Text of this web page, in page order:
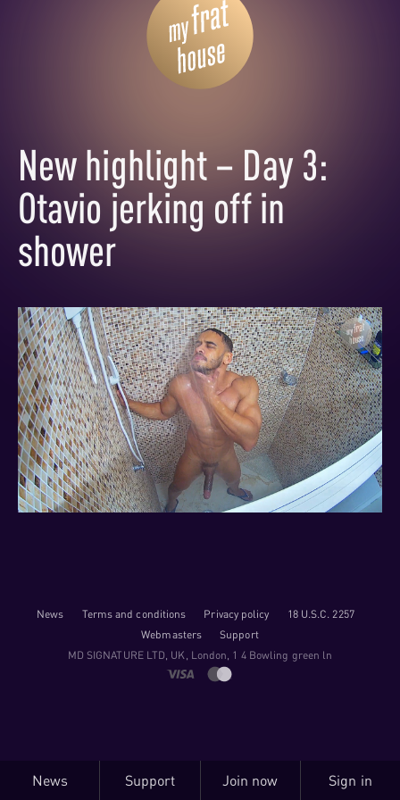
New highlight – Day 3:
Otavio jerking off in
shower
News Terms and conditions Privacy policy
18 U.S.C. 2257
Webmasters
Support
M​D S​I​G​N​A​T​U​R​E LTD, UK, London, 1 4 Bowling green ln
News Support Join now Sign in